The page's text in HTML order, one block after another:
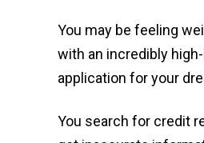
You may be feeling
with an incredibly
application for your
You search for credit